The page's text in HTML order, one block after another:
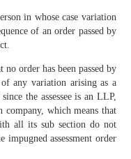
in whose case variation
of an order passed by
order has been passed by
any variation arising as a
the assessee is an LLP,
company, which means that
all its sub section do not
impugned assessment order